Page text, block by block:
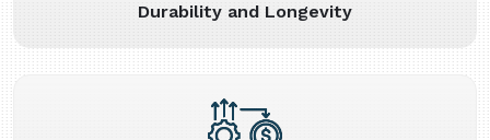
Durability and Longevity